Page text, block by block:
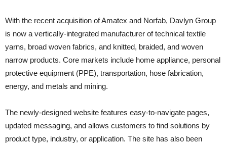
With the recent acquisition of Amatex and Norfab, Davlyn Group
is now a vertically-integrated manufacturer of technical textile
yarns, broad woven fabrics, and knitted, braided, and woven
narrow products. Core markets include home appliance, personal
protective equipment (PPE), transportation, hose fabrication,
energy, and metals and mining.
The newly-designed website features easy-to-navigate pages,
updated messaging, and allows customers to find solutions by
product type, industry, or application. The site has also been